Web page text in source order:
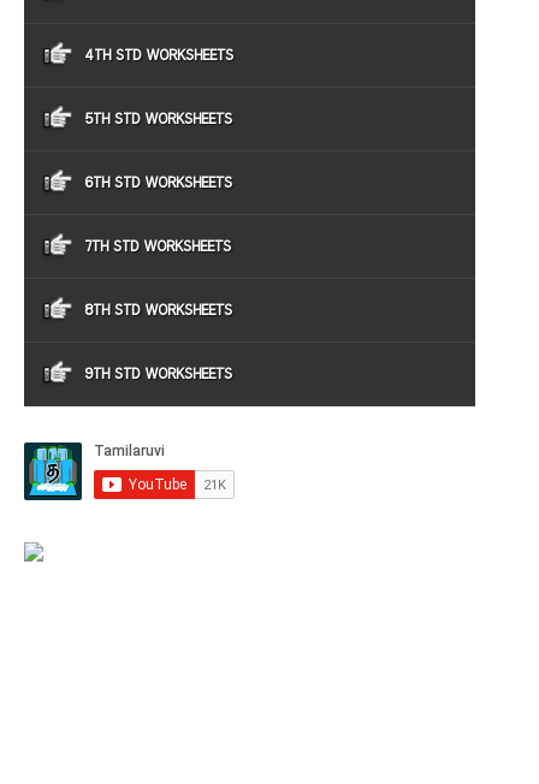
4TH STD WORKSHEETS
5TH STD WORKSHEETS
6TH STD WORKSHEETS
7TH STD WORKSHEETS
8TH STD WORKSHEETS
9TH STD WORKSHEETS